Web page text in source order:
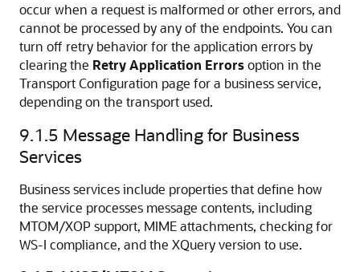
occur when a request is malformed or other errors, and
cannot be processed by any of the endpoints. You can
turn off retry behavior for the application errors by
clearing the Retry Application Errorsoption in the
Transport Configuration page for a business service,
depending on the transport used.
9.1.5 Message Handling for Business
Services
Business services include properties that define how
the service processes message contents, including
MTOM/XOP support, MIME attachments, checking for
WS-I compliance, and the XQuery version to use.